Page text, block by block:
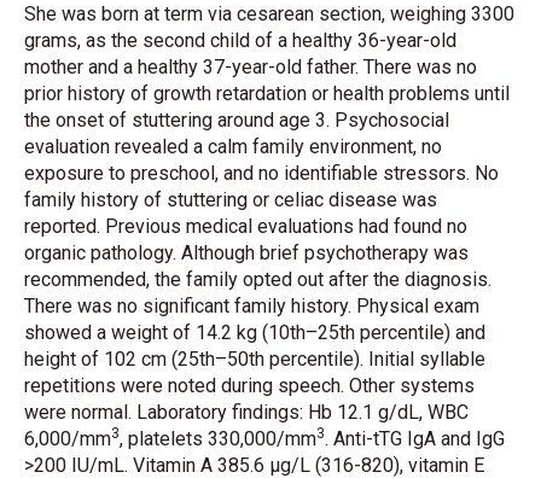
She was born at term via cesarean section, weighing 3300
grams, as the second child of a healthy 36-year-old
mother and a healthy 37-year-old father. There was no
prior history of growth retardation or health problems until
the onset of stuttering around age 3. Psychosocial
evaluation revealed a calm family environment, no
exposure to preschool, and no identifiable stressors. No
family history of stuttering or celiac disease was
reported. Previous medical evaluations had found no
organic pathology. Although brief psychotherapy was
recommended, the family opted out after the diagnosis.
There was no significant family history. Physical exam
showed a weight of 14.2 kg (10th–25th percentile) and
height of 102 cm (25th–50th percentile). Initial syllable
repetitions were noted during speech. Other systems
were normal. Laboratory findings: Hb 12.1 g/dL, WBC
6,000/mm3, platelets 330,000/mm3. Anti-tTG IgA and IgG
>200 IU/mL. Vitamin A 385.6 µg/L (316-820), vitamin E